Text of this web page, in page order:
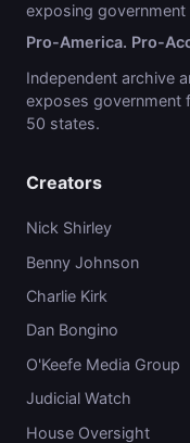
exposing
Pro-America. Pro-
Independent archive
exposes government
50 states.
Creators
Nick Shirley
Benny Johnson
Charlie Kirk
Dan Bongino
O'Keefe Media Group
Judicial Watch
House Oversight